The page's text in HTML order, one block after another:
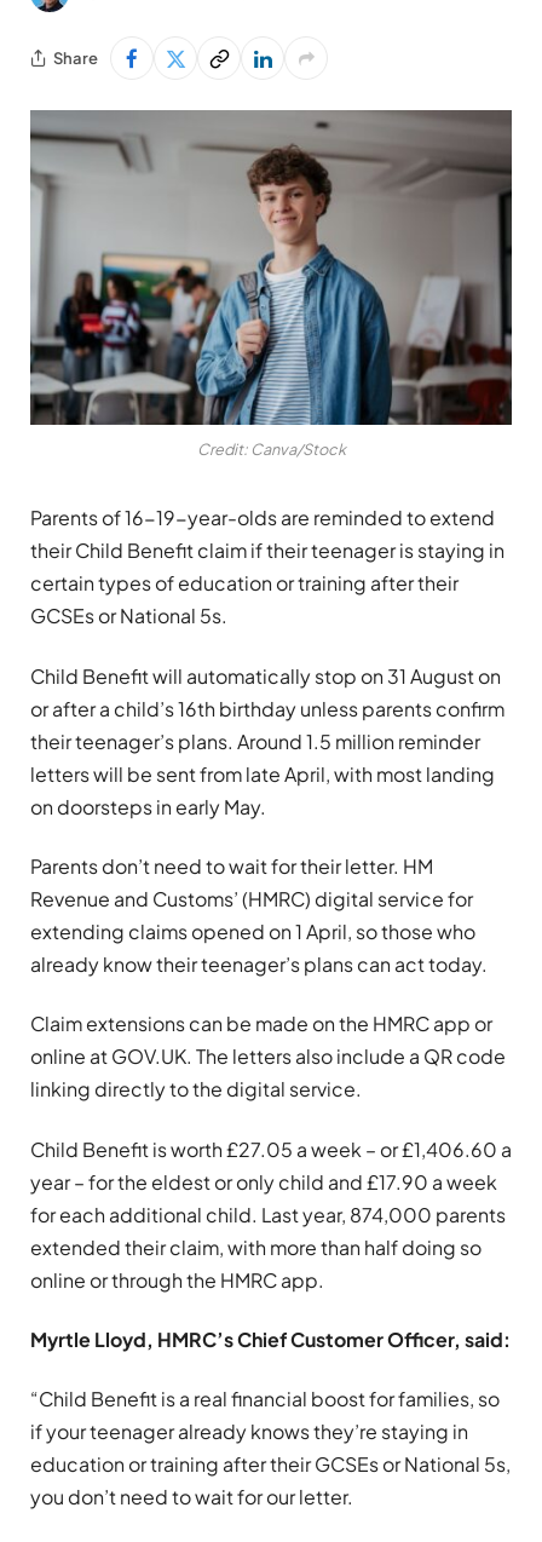
Share
Credit: Canva/Stock
Parents of 16-19-year-olds are reminded to extend
their Child Benefit claim if their teenager is staying in
certain types of education or training after their
GCSEs or National 5s.
Child Benefit will automatically stop on 31 August on
or after a child’s 16th birthday unless parents confirm
their teenager’s plans. Around 1.5 million reminder
letters will be sent from late April, with most landing
on doorsteps in early May.
Parents don’t need to wait for their letter. HM
Revenue and Customs’ (HMRC) digital service for
extending claims opened on 1 April, so those who
already know their teenager’s plans can act today.
Claim extensions can be made on the HMRC app or
online at GOV.UK. The letters also include a QR code
linking directly to the digital service.
Child Benefit is worth £27.05 a week – or £1,406.60 a
year – for the eldest or only child and £17.90 a week
for each additional child. Last year, 874,000 parents
extended their claim, with more than half doing so
online or through the HMRC app.
Myrtle Lloyd, HMRC’s Chief Customer Officer, said:
“Child Benefit is a real financial boost for families, so
if your teenager already knows they’re staying in
education or training after their GCSEs or National 5s,
you don’t need to wait for our letter.